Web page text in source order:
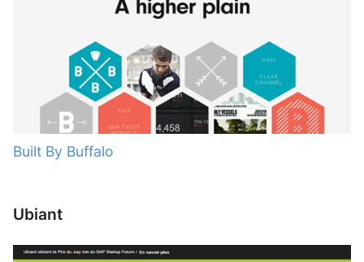
Built By Buffalo
Ubiant